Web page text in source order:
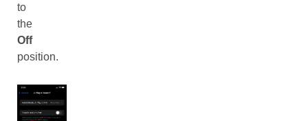
to
the
Off
position.